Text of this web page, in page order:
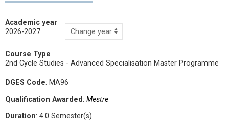
Academic year
2026-2027
Course Type
2nd Cycle Studies - Advanced Specialisation Master Programme
DGES Code: MA96
Qualification Awarded: Mestre
Duration: 4.0 Semester(s)